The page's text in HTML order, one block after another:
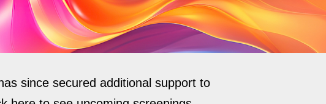
since secured additional support to